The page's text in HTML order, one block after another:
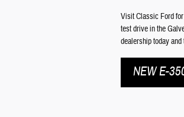
Visit Classic Ford
test drive in the
dealership today
NEW E-